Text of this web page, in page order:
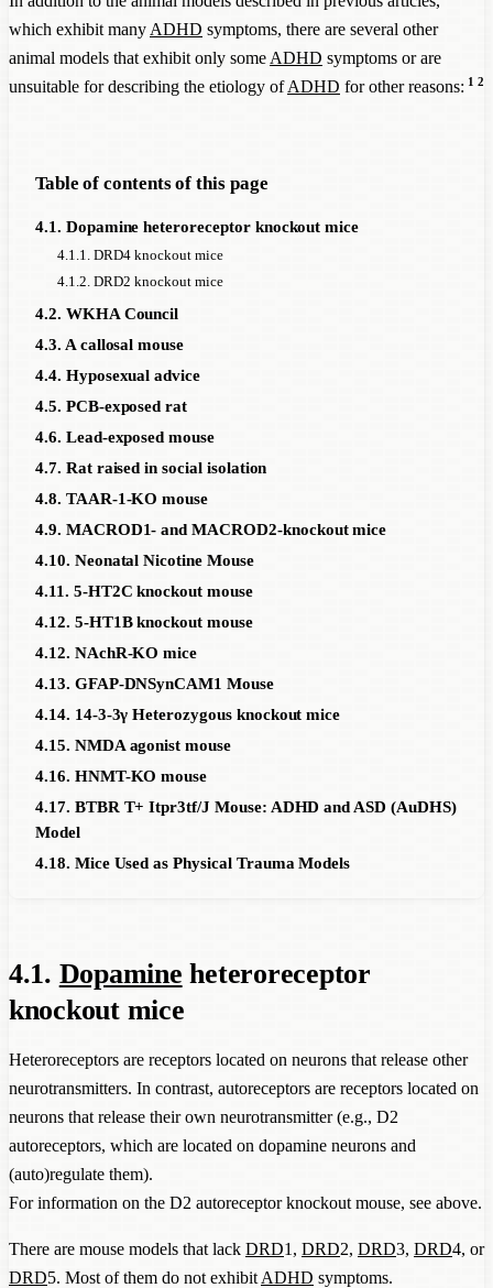
which exhibit many ADHD symptoms, there are several other
animal models that exhibit only some ADHD symptoms or are
unsuitable for describing the etiology ofADHD for other reasons: 1 2
Table of contents of this page
4.1. Dopamine heteroreceptor knockout mice
4.1.1. DRD4 knockout mice
4.1.2. DRD2 knockout mice
4.2. WKHA Council
4.3. A callosal mouse
4.4. Hyposexual advice
4.5. PCB-exposed rat
4.6. Lead-exposed mouse
4.7. Rat raised in social isolation
4.8. TAAR-1-KO mouse
4.9. MACROD1- and MACROD2-knockout mice
4.10. Neonatal Nicotine Mouse
4.11. 5-HT2C knockout mouse
4.12. 5-HT1B knockout mouse
4.12. NAchR-KO mice
4.13. GFAP-DNSynCAM1 Mouse
4.14. 14-3-3γ Heterozygous knockout mice
4.15. NMDA agonist mouse
4.16. HNMT-KO mouse
4.17. BTBR T+ Itpr3tf/J Mouse: ADHD and ASD (AuDHS)
Model
4.18. Mice Used as Physical Trauma Models
4.1. Dopamine heteroreceptor
knockout mice
Heteroreceptors are receptors located on neurons that release other
neurotransmitters. In contrast, autoreceptors are receptors located on
neurons that release their own neurotransmitter (e.g., D2
autoreceptors, which are located on dopamine neurons and
(auto)regulate them).
For information on the D2 autoreceptor knockout mouse, see above.
There are mouse models that lack DRD1, DRD2, DRD3, DRD4, or
DRD5. Most of them do not exhibit ADHD symptoms.